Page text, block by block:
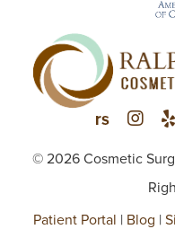
© 2026 Cosmetic
Patient Portal | Blog |